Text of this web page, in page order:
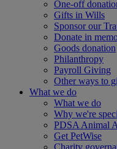
One-off
Gifts in Wills
Sponsor our
Donate in
Goods donation
Philanthropy
Payroll Giving
Other ways to
What we do
What we do
Why we're
PDSA Animal
Get PetWise
Charity